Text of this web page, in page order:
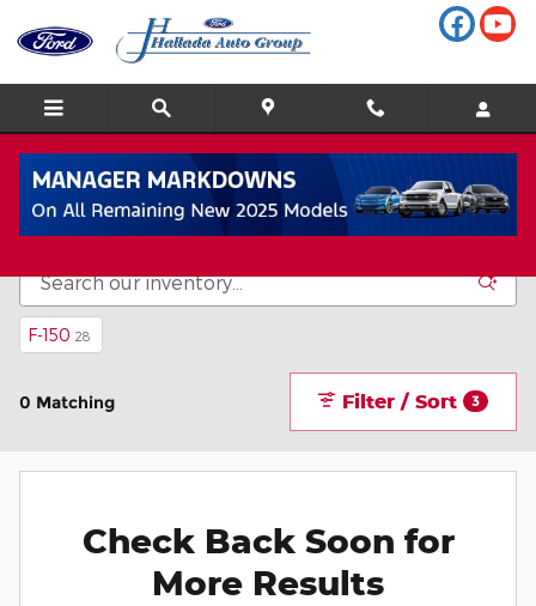
Inventory
F-150 28
0 Matching Filter / Sort 3
Check Back Soon for
More Results